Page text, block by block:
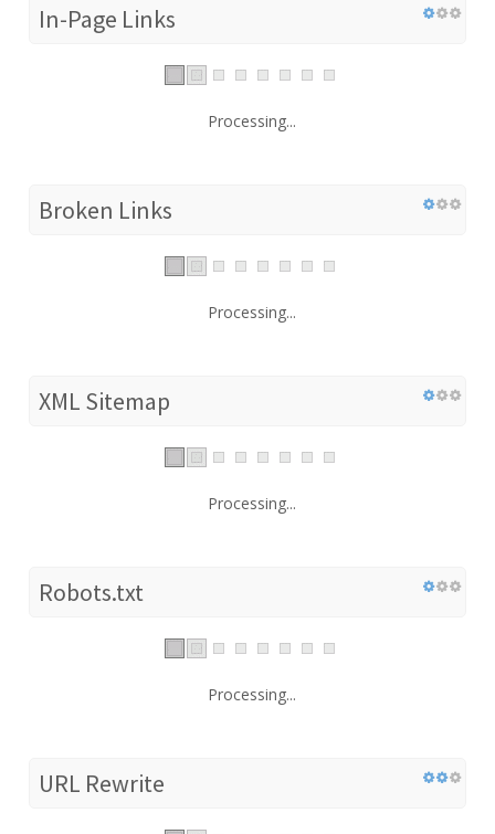
In-Page Links
Processing...
Broken Links
Processing...
XML Sitemap
Processing...
Robots.txt
Processing...
URL Rewrite